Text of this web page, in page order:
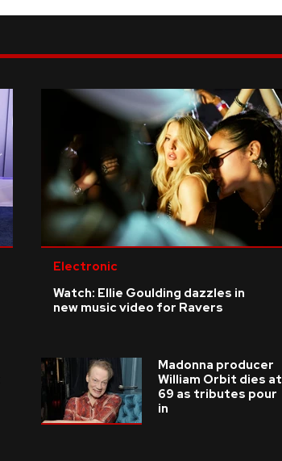
Electronic
Watch: Ellie Goulding dazzles in
new music video for Ravers
Madonna producer
William Orbit dies at
69 as tributes pour
in